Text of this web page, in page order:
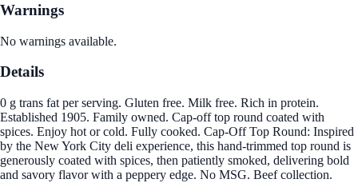
Warnings
No warnings available.
Details
0 g trans fat per serving. Gluten free. Milk free. Rich in protein.
Established 1905. Family owned. Cap-off top round coated with
spices. Enjoy hot or cold. Fully cooked. Cap-Off Top Round: Inspired
by the New York City deli experience, this hand-trimmed top round is
generously coated with spices, then patiently smoked, delivering bold
and savory flavor with a peppery edge. No MSG. Beef collection.